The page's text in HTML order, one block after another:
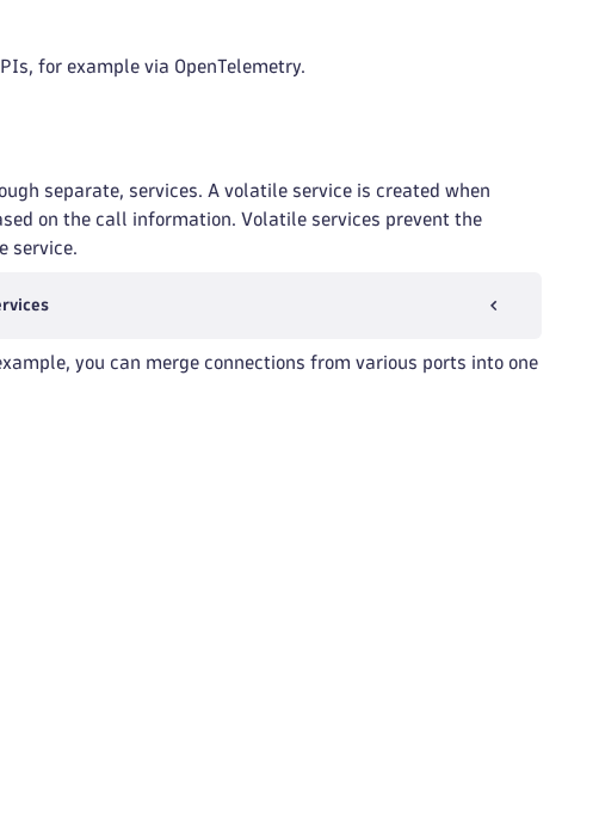
for example via OpenTelemetry.
separate, services. A volatile service is created when
on the call information. Volatile services prevent the
service.
you can merge connections from various ports into one